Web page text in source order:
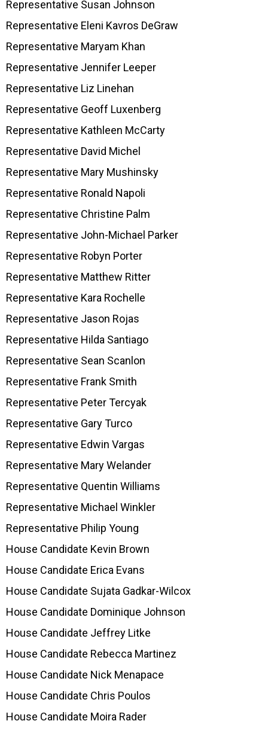
Representative Susan Johnson
Representative Eleni Kavros DeGraw
Representative Maryam Khan
Representative Jennifer Leeper
Representative Liz Linehan
Representative Geoff Luxenberg
Representative Kathleen McCarty
Representative David Michel
Representative Mary Mushinsky
Representative Ronald Napoli
Representative Christine Palm
Representative John-Michael Parker
Representative Robyn Porter
Representative Matthew Ritter
Representative Kara Rochelle
Representative Jason Rojas
Representative Hilda Santiago
Representative Sean Scanlon
Representative Frank Smith
Representative Peter Tercyak
Representative Gary Turco
Representative Edwin Vargas
Representative Mary Welander
Representative Quentin Williams
Representative Michael Winkler
Representative Philip Young
House Candidate Kevin Brown
House Candidate Erica Evans
House Candidate Sujata Gadkar-Wilcox
House Candidate Dominique Johnson
House Candidate Jeffrey Litke
House Candidate Rebecca Martinez
House Candidate Nick Menapace
House Candidate Chris Poulos
House Candidate Moira Rader